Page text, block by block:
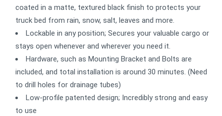
coated in a matte, textured black finish to protects your
truck bed from rain, snow, salt, leaves and more.
Lockable in any position; Secures your valuable cargo or
stays open whenever and wherever you need it.
Hardware, such as Mounting Bracket and Bolts are
included, and total installation is around 30 minutes. (Need
to drill holes for drainage tubes)
Low-profile patented design; Incredibly strong and easy
to use